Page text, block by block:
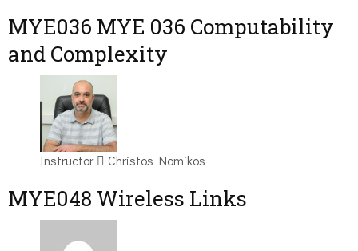
ΜΥΕ036 MYE 036 Computability
and Complexity
Instructor Christos Nomikos
MYE048 Wireless Links